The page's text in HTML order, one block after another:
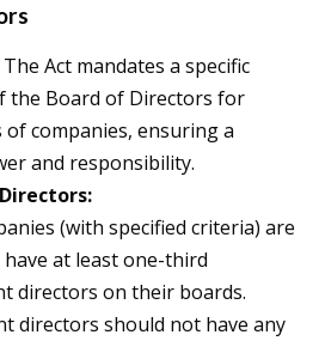
The Act mandates a specific
the Board of Directors for
companies, ensuring a
and responsibility.
(with specified criteria) are
at least one-third
directors on their boards.
directors should not have any